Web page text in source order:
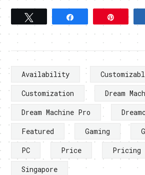
Tweet Pin
Availability
Customization
Dream
Dream Machine Pro
Featured
Gaming
PC
Price Pricing
Singapore